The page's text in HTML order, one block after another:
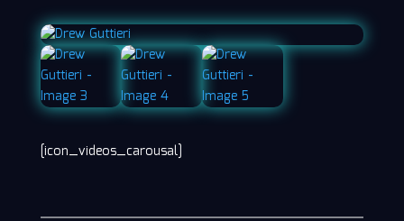
[icon_videos_carousal]